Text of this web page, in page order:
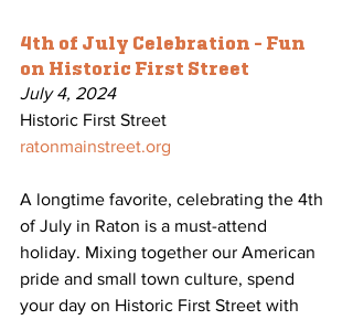
4th of July Celebration - Fun
on Historic First Street
July 4, 2024
Historic First Street
ratonmainstreet.org
A longtime favorite, celebrating the 4th
of July in Raton is a must-attend
holiday. Mixing together our American
pride and small town culture, spend
your day on Historic First Street with